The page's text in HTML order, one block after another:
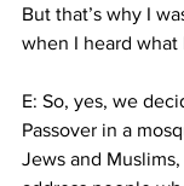
But that’s why I
when I heard what
E: So, yes, we
Passover in a
Jews and